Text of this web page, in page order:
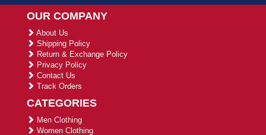
OUR COMPANY
About Us
Shipping Policy
Return & Exchange Policy
Privacy Policy
Contact Us
Track Orders
CATEGORIES
Men Clothing
Women Clothing